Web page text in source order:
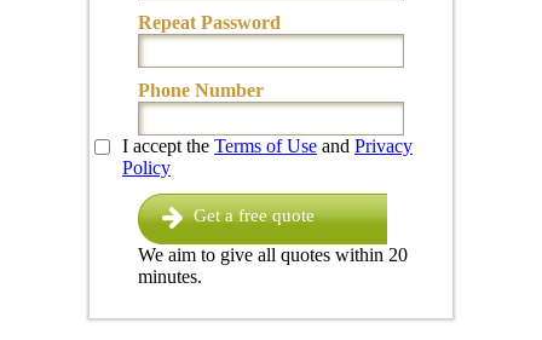
Repeat Password
Phone Number
I accept the Terms of Use and Privacy
Policy
Get a free quote
We aim to give all quotes within 20
minutes.